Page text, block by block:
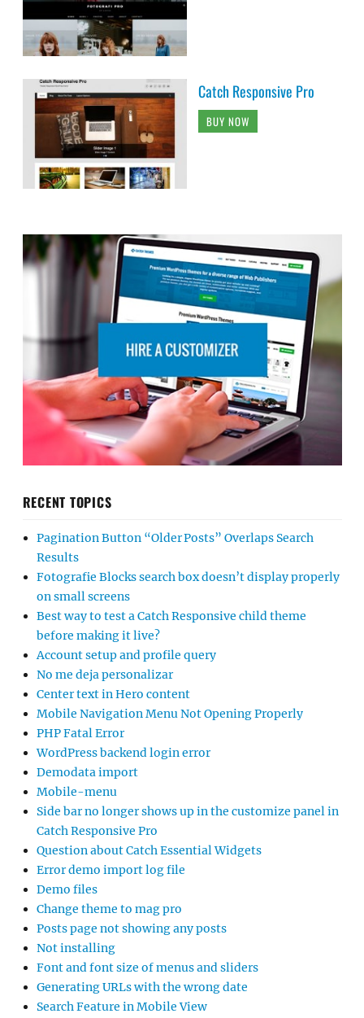
Catch Responsive Pro
BUY NOW
RECENT TOPICS
Pagination Button “Older Posts” Overlaps Search
Results
Fotografie Blocks search box doesn’t display properly
on small screens
Best way to test a Catch Responsive child theme
before making it live?
Account setup and profile query
No me deja personalizar
Center text in Hero content
Mobile Navigation Menu Not Opening Properly
PHP Fatal Error
WordPress backend login error
Demodata import
Mobile-menu
Side bar no longer shows up in the customize panel in
Catch Responsive Pro
Question about Catch Essential Widgets
Error demo import log file
Demo files
Change theme to mag pro
Posts page not showing any posts
Not installing
Font and font size of menus and sliders
Generating URLs with the wrong date
Search Feature in Mobile View